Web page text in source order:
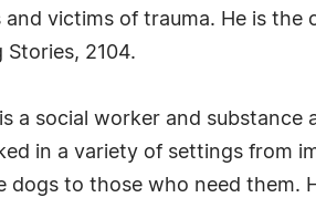
and victims of trauma. He is
2104.
is a social worker and
in a variety of settings from
dogs to those who need them.